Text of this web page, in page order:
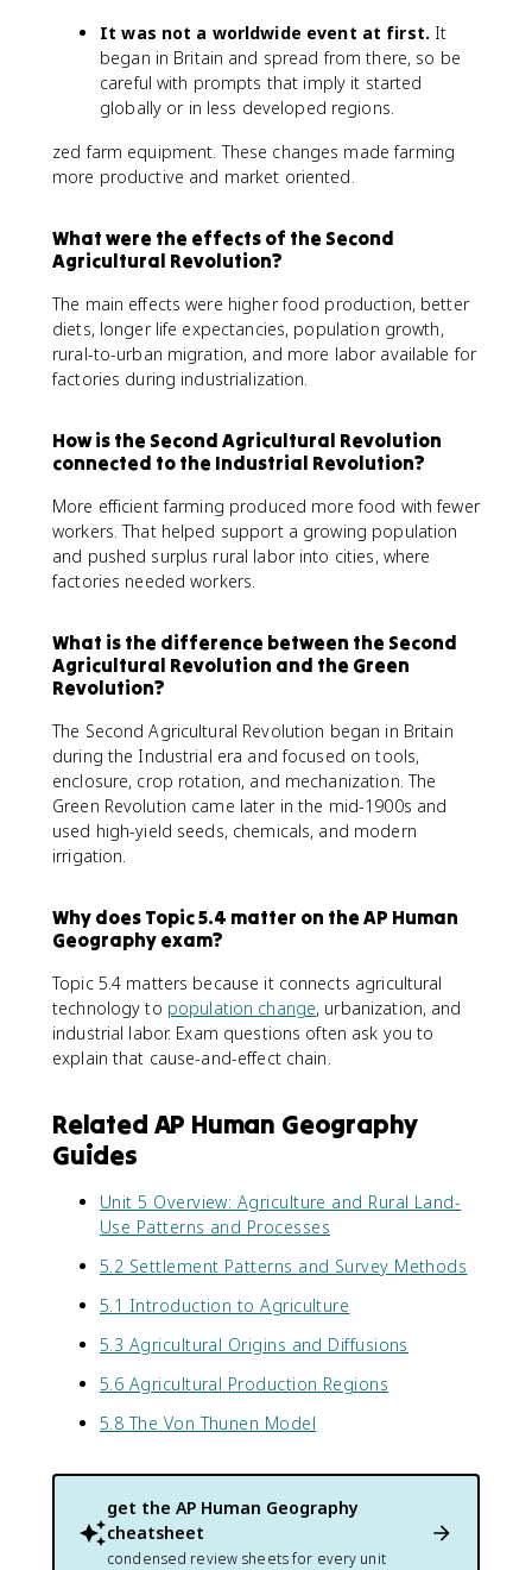
It was not a worldwide event at first. It
began in Britain and spread from there, so be
careful with prompts that imply it started
globally or in less developed regions.
zed farm equipment. These changes made farming
more productive and market oriented.
What were the effects of the Second
Agricultural Revolution?
The main effects were higher food production, better
diets, longer life expectancies, population growth,
rural-to-urban migration, and more labor available for
factories during industrialization.
How is the Second Agricultural Revolution
connected to the Industrial Revolution?
More efficient farming produced more food with fewer
workers. That helped support a growing population
and pushed surplus rural labor into cities, where
factories needed workers.
What is the difference between the Second
Agricultural Revolution and the Green
Revolution?
The Second Agricultural Revolution began in Britain
during the Industrial era and focused on tools,
enclosure, crop rotation, and mechanization. The
Green Revolution came later in the mid-1900s and
used high-yield seeds, chemicals, and modern
irrigation.
Why does Topic 5.4 matter on the AP Human
Geography exam?
Topic 5.4 matters because it connects agricultural
technology to population change, urbanization, and
industrial labor. Exam questions often ask you to
explain that cause-and-effect chain.
Related AP Human Geography
Guides
Unit 5 Overview: Agriculture and Rural Land-
Use Patterns and Processes
5.2 Settlement Patterns and Survey Methods
5.1 Introduction to Agriculture
5.3 Agricultural Origins and Diffusions
5.6 Agricultural Production Regions
5.8 The Von Thunen Model
get the AP Human Geography
cheatsheet
condensed review sheets for every unit